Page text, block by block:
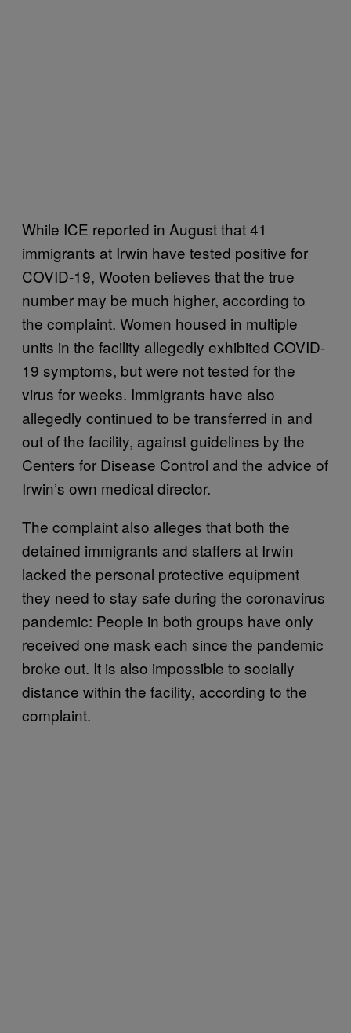
While ICE reported in August that 41
immigrants at Irwin have tested positive for
COVID-19, Wooten believes that the true
number may be much higher, according to
the complaint. Women housed in multiple
units in the facility allegedly exhibited COVID-
19 symptoms, but were not tested for the
virus for weeks. Immigrants have also
allegedly continued to be transferred in and
out of the facility, against guidelines by the
Centers for Disease Control and the advice of
Irwin’s own medical director.
The complaint also alleges that both the
detained immigrants and staffers at Irwin
lacked the personal protective equipment
they need to stay safe during the coronavirus
pandemic: People in both groups have only
received one mask each since the pandemic
broke out. It is also impossible to socially
distance within the facility, according to the
complaint.